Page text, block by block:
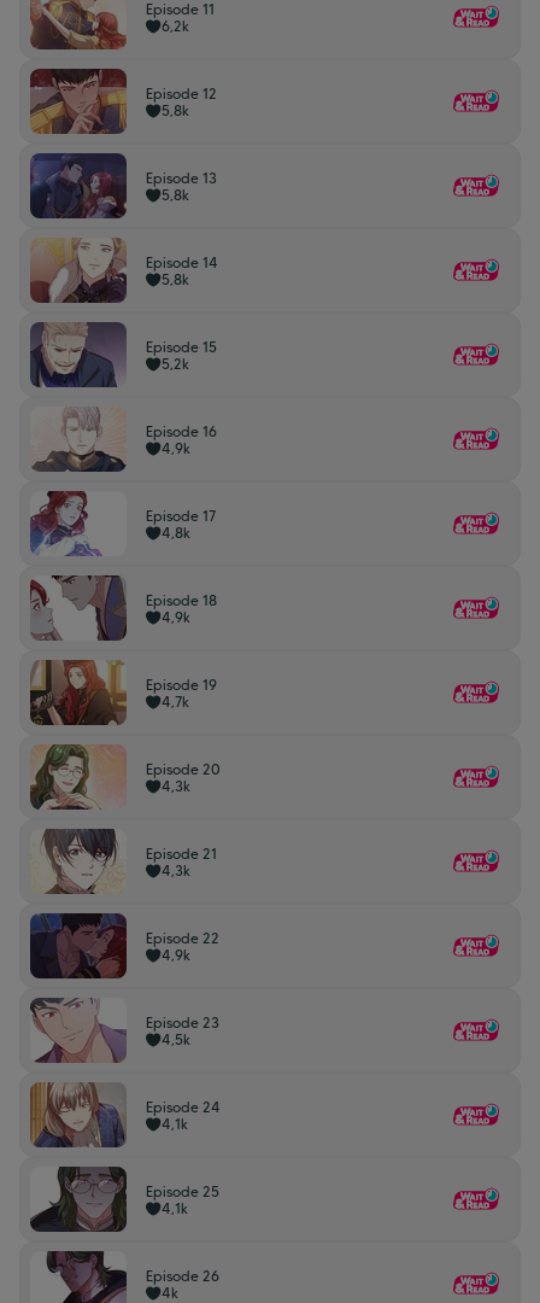
Episode 11
6,2k
Episode 12
5,8k
Episode 13
5,8k
Episode 14
5,8k
Episode 15
5,2k
Episode 16
4,9k
Episode 17
4,8k
Episode 18
4,9k
Episode 19
4,7k
Episode 20
4,3k
Episode 21
4,3k
Episode 22
4,9k
Episode 23
4,5k
Episode 24
4,1k
Episode 25
4,1k
Episode 26
4k